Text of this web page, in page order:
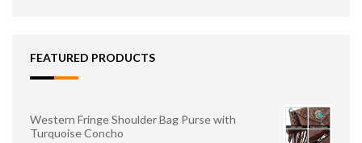
FEATURED PRODUCTS
Western Fringe Shoulder Bag Purse with
Turquoise Concho